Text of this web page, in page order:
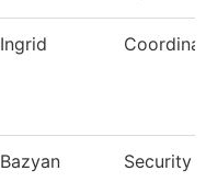
Ingrid
Bazyan
Security